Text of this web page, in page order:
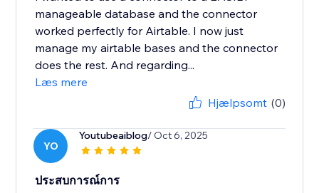
manageable database and the connector
worked perfectly for Airtable. I now just
manage my airtable bases and the connector
does the rest. And regarding...
Læs mere
Hjælpsomt (0)
YO
Youtubeaiblog/ Oct 6, 2025
ประสบการณ์การ